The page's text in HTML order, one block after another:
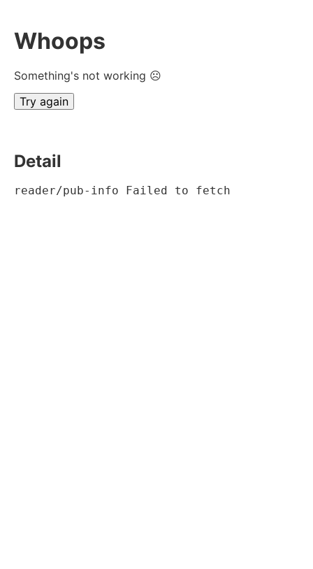
Whoops
Something's not working ☹
Try again
Detail
reader/pub-info Failed to fetch